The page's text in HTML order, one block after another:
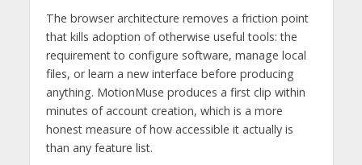
The browser architecture removes a friction point
that kills adoption of otherwise useful tools: the
requirement to configure software, manage local
files, or learn a new interface before producing
anything. MotionMuse produces a first clip within
minutes of account creation, which is a more
honest measure of how accessible it actually is
than any feature list.